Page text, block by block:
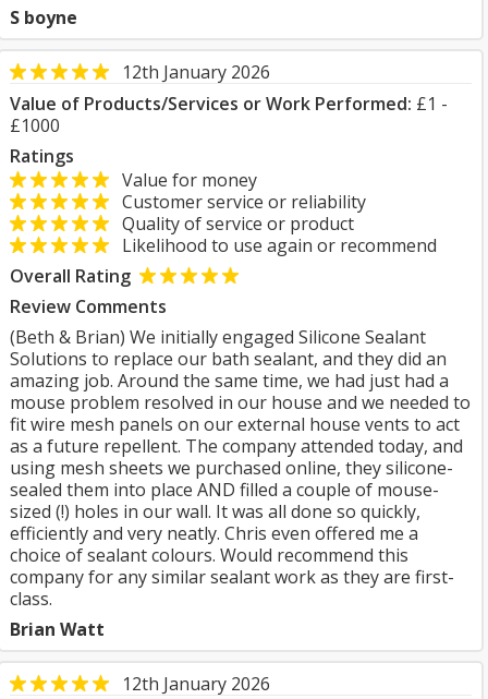
S boyne
12th January 2026
Value of Products/Services or Work Performed: £1 -
£1000
Ratings
Value for money
Customer service or reliability
Quality of service or product
Likelihood to use again or recommend
Overall Rating
Review Comments
(Beth & Brian) We initially engaged Silicone Sealant
Solutions to replace our bath sealant, and they did an
amazing job. Around the same time, we had just had a
mouse problem resolved in our house and we needed to
fit wire mesh panels on our external house vents to act
as a future repellent. The company attended today, and
using mesh sheets we purchased online, they silicone-
sealed them into place AND filled a couple of mouse-
sized (!) holes in our wall. It was all done so quickly,
efficiently and very neatly. Chris even offered me a
choice of sealant colours. Would recommend this
company for any similar sealant work as they are first-
class.
Brian Watt
12th January 2026